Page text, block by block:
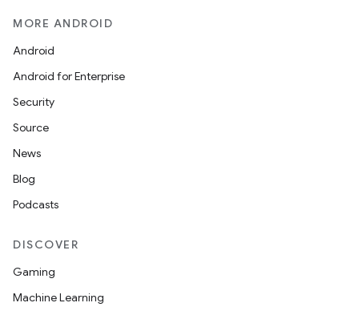
MORE ANDROID
Android
Android for Enterprise
Security
Source
News
Blog
Podcasts
DISCOVER
Gaming
Machine Learning